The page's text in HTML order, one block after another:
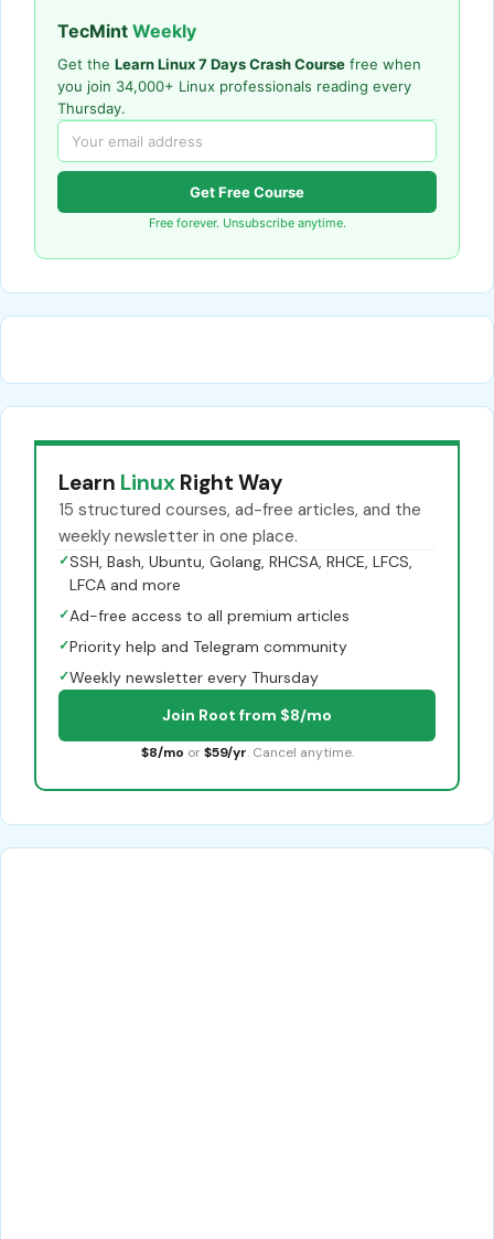
TecMint Weekly
Get the Learn Linux 7 Days Crash Course free when
you join 34,000+ Linux professionals reading every
Thursday.
Get Free Course
Free forever. Unsubscribe anytime.
Learn Linux Right Way
15 structured courses, ad-free articles, and the
weekly newsletter in one place.
✓SSH, Bash, Ubuntu, Golang, RHCSA, RHCE, LFCS,
LFCA and more
✓Ad-free access to all premium articles
✓Priority help and Telegram community
✓Weekly newsletter every Thursday
Join Root from $8/mo
$8/mo or $59/yr. Cancel anytime.